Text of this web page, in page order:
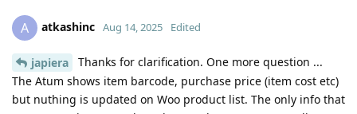
A atkashinc Aug 14, 2025 Edited
japiera
Thanks for clarification. One more question ...
The Atum shows item barcode, purchase price (item cost etc)
but nuthing is updated on Woo product list. The only info that